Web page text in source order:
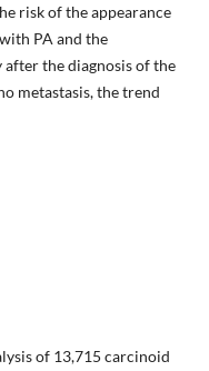
risk of the appearance
PA and the
the diagnosis of the
metastasis, the trend
of 13,715 carcinoid